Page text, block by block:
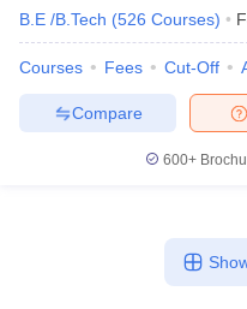
B.E /B.Tech (526 Courses)
Courses Fees Cut-Off
Compare
600+